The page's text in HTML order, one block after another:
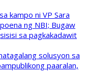
kampo ni VP Sara
ng NBI; Bugaw
sa pagkakadawit
solusyon sa
paaralan,